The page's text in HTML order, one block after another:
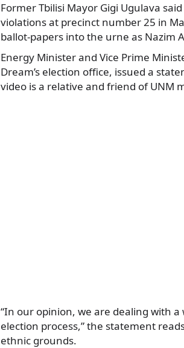
Former Tbilisi Mayor Gigi Ugulava
violations at precinct number 25 in
ballot-papers into the urne as Nazim
Energy Minister and Vice Prime
Dream’s election office, issued a
video is a relative and friend of UNM
“In our opinion, we are dealing with
election process,” the statement
ethnic grounds.